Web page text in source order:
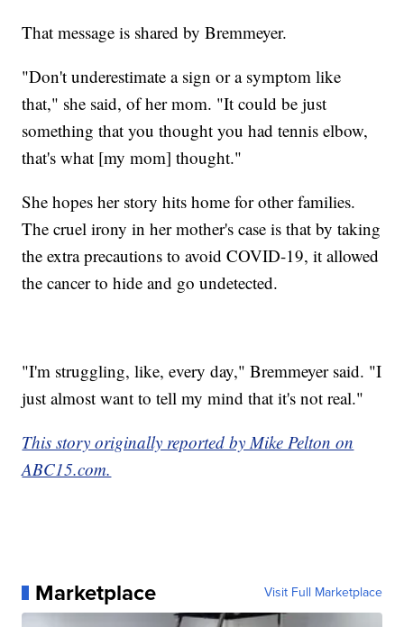
That message is shared by Bremmeyer.
"Don't underestimate a sign or a symptom like
that," she said, of her mom. "It could be just
something that you thought you had tennis elbow,
that's what [my mom] thought."
She hopes her story hits home for other families.
The cruel irony in her mother's case is that by taking
the extra precautions to avoid COVID-19, it allowed
the cancer to hide and go undetected.
"I'm struggling, like, every day," Bremmeyer said. "I
just almost want to tell my mind that it's not real."
This story originally reported by Mike Pelton on
ABC15.com.
Marketplace Visit Full Marketplace